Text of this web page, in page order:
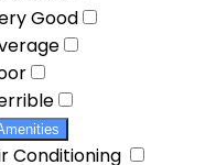
Good
Conditioning